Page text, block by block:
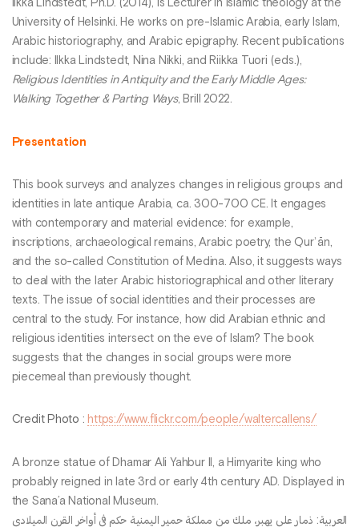
Ilkka Lindstedt, Ph.D. (2014), is Lecturer in Islamic theology at the
University of Helsinki. He works on pre-Islamic Arabia, early Islam,
Arabic historiography, and Arabic epigraphy. Recent publications
include: Ilkka Lindstedt, Nina Nikki, and Riikka Tuori (eds.),
Religious Identities in Antiquity and the Early Middle Ages:
Walking Together & Parting Ways, Brill 2022.
Presentation
This book surveys and analyzes changes in religious groups and
identities in late antique Arabia, ca. 300-700 CE. It engages
with contemporary and material evidence: for example,
inscriptions, archaeological remains, Arabic poetry, the Qurʾān,
and the so-called Constitution of Medina. Also, it suggests ways
to deal with the later Arabic historiographical and other literary
texts. The issue of social identities and their processes are
central to the study. For instance, how did Arabian ethnic and
religious identities intersect on the eve of Islam? The book
suggests that the changes in social groups were more
piecemeal than previously thought.
Credit Photo : https://www.flickr.com/people/waltercallens/
A bronze statue of Dhamar Ali Yahbur II, a Himyarite king who
probably reigned in late 3rd or early 4th century AD. Displayed in
the Sana’a National Museum.
العربية: ذمار علي يهبر، ملك من مملكة حمير اليمنية حكم في أواخر القرن الميلادي